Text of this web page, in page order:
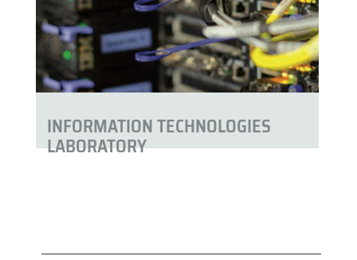
INFORMATION TECHNOLOGIES
LABORATORY